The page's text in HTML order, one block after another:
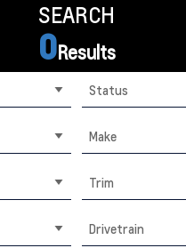
SEARCH
0Results
Status
Make
Trim
Drivetrain